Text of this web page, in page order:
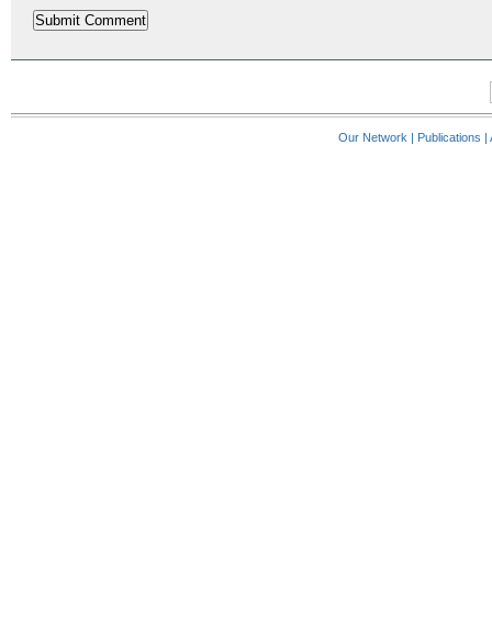
Our Network | Publications |